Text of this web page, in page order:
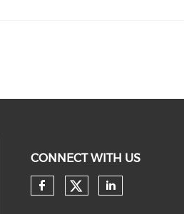
CONNECT WITH US
Check our
Check our
Check